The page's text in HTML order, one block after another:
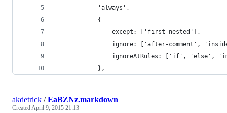
			'always',
			{
				except: ['first-nested'],
ignore: ['after-comment',
ignoreAtRules: ['if', 'else',
			},
akdetrick /EaBZNz.markdown
CreatedApril 9, 2015 21:13